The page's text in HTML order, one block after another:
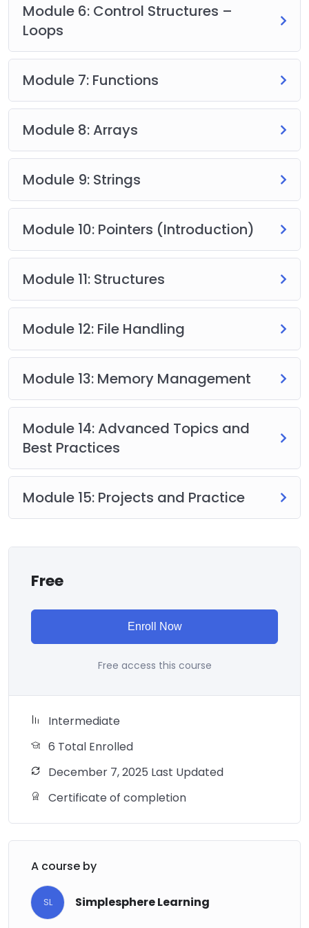
Module 6: Control Structures –
Loops
Module 7: Functions
Module 8: Arrays
Module 9: Strings
Module 10: Pointers (Introduction)
Module 11: Structures
Module 12: File Handling
Module 13: Memory Management
Module 14: Advanced Topics and
Best Practices
Module 15: Projects and Practice
Free
Enroll Now
Free access this course
Intermediate
6 Total Enrolled
December 7, 2025 Last Updated
Certificate of completion
A course by
SL Simplesphere Learning